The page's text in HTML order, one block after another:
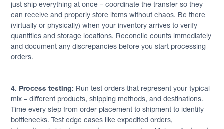
just ship everything at once – coordinate the transfer so they
can receive and properly store items without chaos. Be there
(virtually or physically) when your inventory arrives to verify
quantities and storage locations. Reconcile counts immediately
and document any discrepancies before you start processing
orders.
4. Process testing: Run test orders that represent your typical
mix – different products, shipping methods, and destinations.
Time every step from order placement to shipment to identify
bottlenecks. Test edge cases like expedited orders,